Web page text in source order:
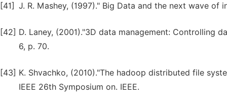
[41] J. R. Mashey, (1997)." Big Data and the next wave of
[42] D. Laney, (2001)."3D data management: Controlling
6, p. 70.
[43] K. Shvachko, (2010)."The hadoop distributed file
IEEE 26th Symposium on. IEEE.